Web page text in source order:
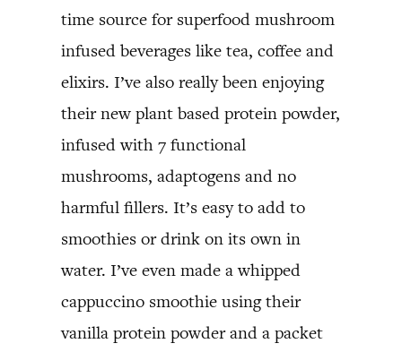
time source for superfood mushroom
infused beverages like tea, coffee and
elixirs. I’ve also really been enjoying
their new plant based protein powder,
infused with 7 functional
mushrooms, adaptogens and no
harmful fillers. It’s easy to add to
smoothies or drink on its own in
water. I’ve even made a whipped
cappuccino smoothie using their
vanilla protein powder and a packet